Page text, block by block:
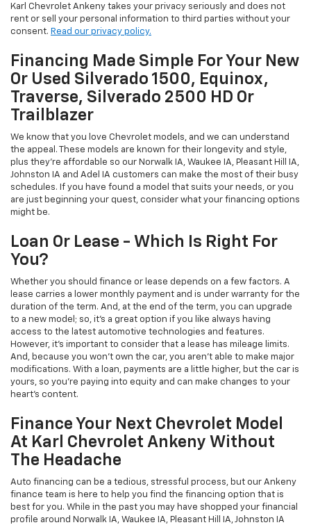
Karl Chevrolet Ankeny takes your privacy seriously and does not
rent or sell your personal information to third parties without your
consent. Read our privacy policy.
Financing Made Simple For Your New
Or Used Silverado 1500, Equinox,
Traverse, Silverado 2500 HD Or
Trailblazer
We know that you love Chevrolet models, and we can understand
the appeal. These models are known for their longevity and style,
plus they're affordable so our Norwalk IA, Waukee IA, Pleasant Hill IA,
Johnston IA and Adel IA customers can make the most of their busy
schedules. If you have found a model that suits your needs, or you
are just beginning your quest, consider what your financing options
might be.
Loan Or Lease - Which Is Right For
You?
Whether you should finance or lease depends on a few factors. A
lease carries a lower monthly payment and is under warranty for the
duration of the term. And, at the end of the term, you can upgrade
to a new model; so, it's a great option if you like always having
access to the latest automotive technologies and features.
However, it's important to consider that a lease has mileage limits.
And, because you won't own the car, you aren't able to make major
modifications. With a loan, payments are a little higher, but the car is
yours, so you're paying into equity and can make changes to your
heart's content.
Finance Your Next Chevrolet Model
At Karl Chevrolet Ankeny Without
The Headache
Auto financing can be a tedious, stressful process, but our Ankeny
finance team is here to help you find the financing option that is
best for you. While in the past you may have shopped your financial
profile around Norwalk IA, Waukee IA, Pleasant Hill IA, Johnston IA